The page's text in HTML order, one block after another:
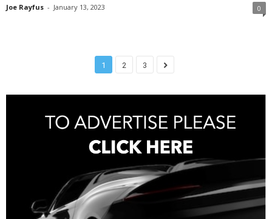
Joe Rayfus - January 13, 2023 0
1 2 3